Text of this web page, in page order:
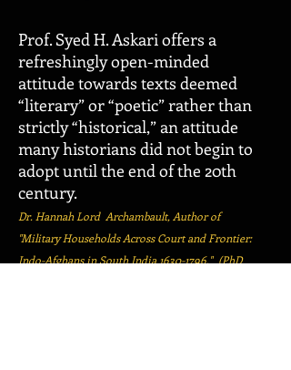
Prof. Syed H. Askari offers a
refreshingly open-minded
attitude towards texts deemed
“literary” or “poetic” rather than
strictly “historical,” an attitude
many historians did not begin to
adopt until the end of the 20th
century.
Dr. Hannah Lord Archambault, Author of
"Military Households Across Court and Frontier:
Indo-Afghans in South India 1630-1796," (PhD